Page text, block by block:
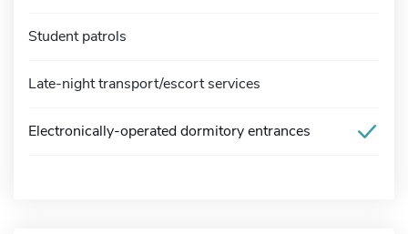
Student patrols
Late-night transport/escort services
Electronically-operated dormitory entrances